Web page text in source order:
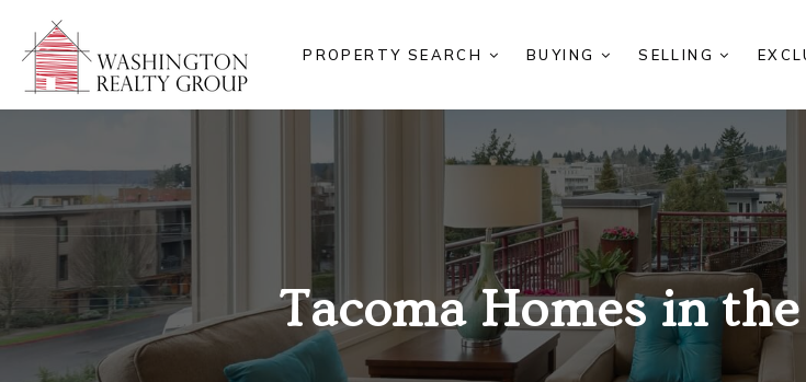
PROPERTY SEARCH BUYING SELLING
Tacoma Homes in